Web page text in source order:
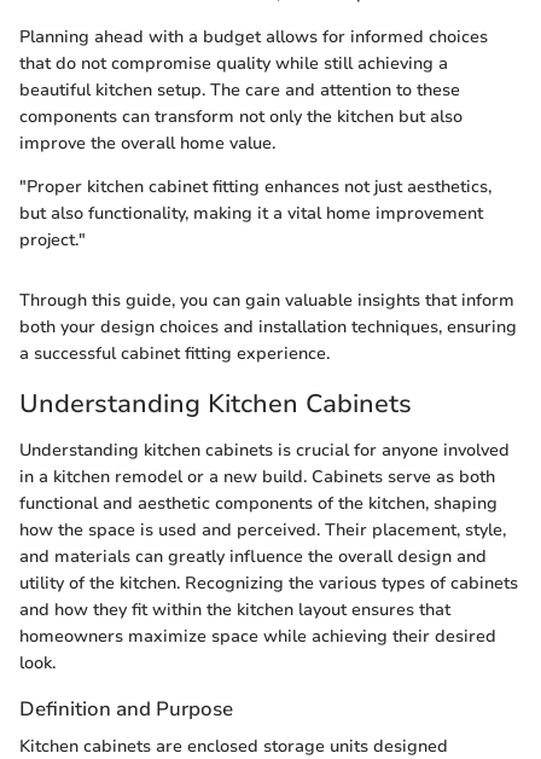
Planning ahead with a budget allows for informed choices
that do not compromise quality while still achieving a
beautiful kitchen setup. The care and attention to these
components can transform not only the kitchen but also
improve the overall home value.
"Proper kitchen cabinet fitting enhances not just aesthetics,
but also functionality, making it a vital home improvement
project."
Through this guide, you can gain valuable insights that inform
both your design choices and installation techniques, ensuring
a successful cabinet fitting experience.
Understanding Kitchen Cabinets
Understanding kitchen cabinets is crucial for anyone involved
in a kitchen remodel or a new build. Cabinets serve as both
functional and aesthetic components of the kitchen, shaping
how the space is used and perceived. Their placement, style,
and materials can greatly influence the overall design and
utility of the kitchen. Recognizing the various types of cabinets
and how they fit within the kitchen layout ensures that
homeowners maximize space while achieving their desired
look.
Definition and Purpose
Kitchen cabinets are enclosed storage units designed